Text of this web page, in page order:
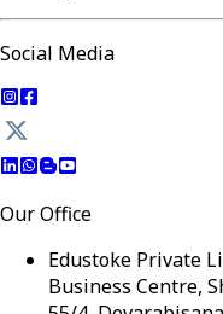
Social Media
Our Office
Edustoke Private
Business Centre,